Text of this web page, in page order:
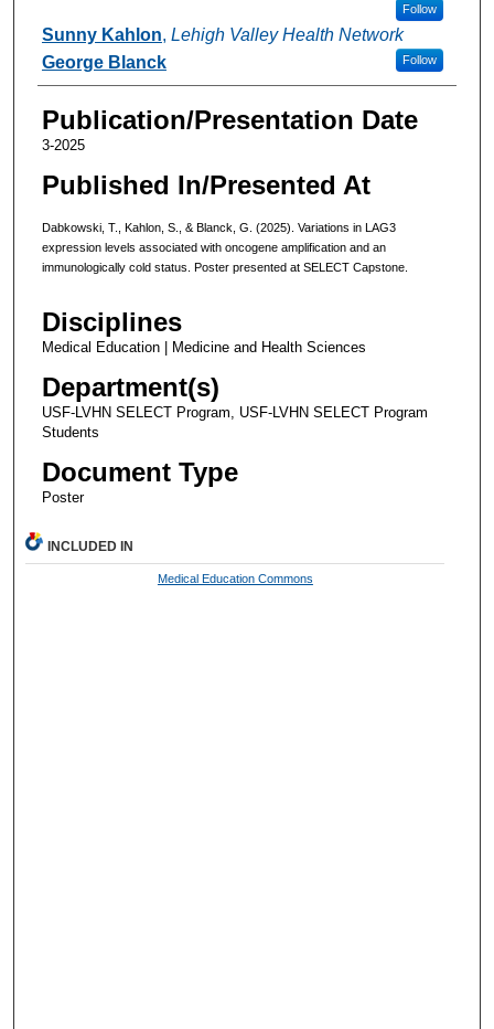
Follow
Sunny Kahlon, Lehigh Valley Health Network
Follow
George Blanck
Publication/Presentation Date
3-2025
Published In/Presented At
Dabkowski, T., Kahlon, S., & Blanck, G. (2025). Variations in LAG3
expression levels associated with oncogene amplification and an
immunologically cold status. Poster presented at SELECT Capstone.
Disciplines
Medical Education | Medicine and Health Sciences
Department(s)
USF-LVHN SELECT Program, USF-LVHN SELECT Program
Students
Document Type
Poster
INCLUDED IN
Medical Education Commons